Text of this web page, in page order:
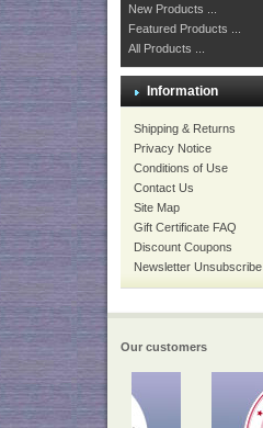
New Products ...
Featured Products ...
All Products ...
Information
Shipping & Returns
Privacy Notice
Conditions of Use
Contact Us
Site Map
Gift Certificate FAQ
Discount Coupons
Newsletter Unsubscribe
Our customers